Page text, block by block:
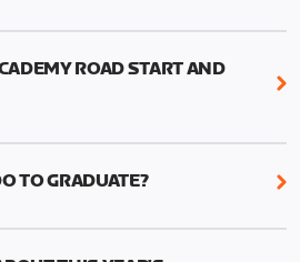
you are! Visit
ROAD START AND
September 12, 2022
TO GRADUATE?
Academy Road you’ll need